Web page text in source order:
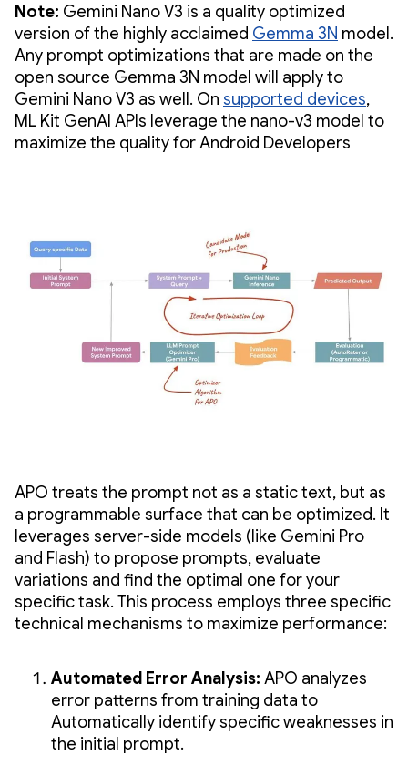
Note: Gemini Nano V3 is a quality optimized
version of the highly acclaimed Gemma 3N model.
Any prompt optimizations that are made on the
open source Gemma 3N model will apply to
Gemini Nano V3 as well. On supported devices,
ML Kit GenAI APIs leverage the nano-v3 model to
maximize the quality for Android Developers
APO treats the prompt not as a static text, but as
a programmable surface that can be optimized. It
leverages server-side models (like Gemini Pro
and Flash) to propose prompts, evaluate
variations and find the optimal one for your
specific task. This process employs three specific
technical mechanisms to maximize performance:
Automated Error Analysis: APO analyzes
error patterns from training data to
Automatically identify specific weaknesses in
the initial prompt.